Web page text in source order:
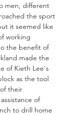
men, different
the sport
it seemed like
working
the benefit of
made the
of Kieth Lee's
as the tool
their
of
to drill home